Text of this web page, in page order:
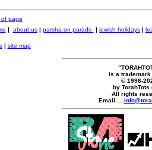
page
| about us | parsha on parade | jewish holidays |
| site map
is a trademark
© 1996-
by
All rights
Email.....